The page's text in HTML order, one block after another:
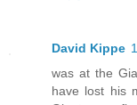
David Kippe
was at the
have lost his